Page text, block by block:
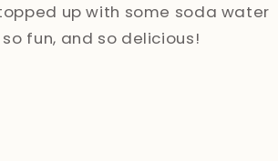
topped up with some soda water
fun, and so delicious!